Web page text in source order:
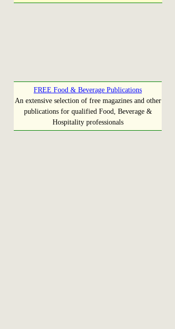
FREE Food & Beverage Publications
An extensive selection of free magazines and other
publications for qualified Food, Beverage &
Hospitality professionals